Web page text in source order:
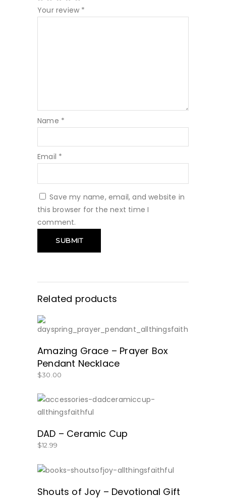
Your review *
Name *
Email *
Save my name, email, and website in
this browser for the next time I
comment.
Related products
Amazing Grace – Prayer Box
Pendant Necklace
$30.00
DAD – Ceramic Cup
$12.99
GET IT HERE!
Shouts of Joy – Devotional Gift